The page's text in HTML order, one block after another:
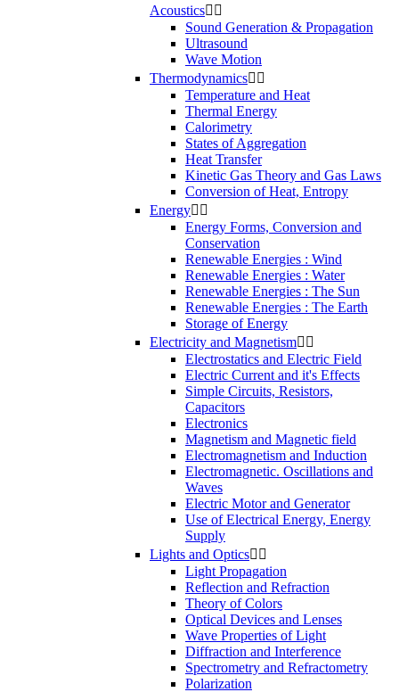
Acoustics 
Sound Generation & Propagation
Ultrasound
Wave Motion
Thermodynamics 
Temperature and Heat
Thermal Energy
Calorimetry
States of Aggregation
Heat Transfer
Kinetic Gas Theory and Gas Laws
Conversion of Heat, Entropy
Energy 
Energy Forms, Conversion and
Conservation
Renewable Energies : Wind
Renewable Energies : Water
Renewable Energies : The Sun
Renewable Energies : The Earth
Storage of Energy
Electricity and Magnetism 
Electrostatics and Electric Field
Electric Current and it's Effects
Simple Circuits, Resistors,
Capacitors
Electronics
Magnetism and Magnetic field
Electromagnetism and Induction
Electromagnetic. Oscillations and
Waves
Electric Motor and Generator
Use of Electrical Energy, Energy
Supply
Lights and Optics 
Light Propagation
Reflection and Refraction
Theory of Colors
Optical Devices and Lenses
Wave Properties of Light
Diffraction and Interference
Spectrometry and Refractometry
Polarization